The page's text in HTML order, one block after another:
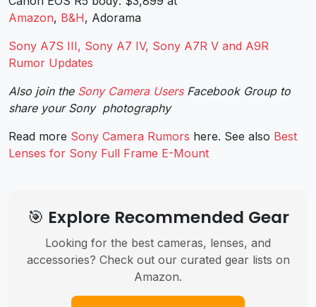
Amazon, B&H, Adorama
Sony A7S III, Sony A7 IV, Sony A7R V and A9R
Rumor Updates
Also join the Sony Camera UsersFacebook Group to
share your Sony photography
Read more Sony Camera Rumors here. See also Best
Lenses for Sony Full Frame E-Mount
🎯 Explore Recommended Gear
Looking for the best cameras, lenses, and
accessories? Check out our curated gear lists on
Amazon.